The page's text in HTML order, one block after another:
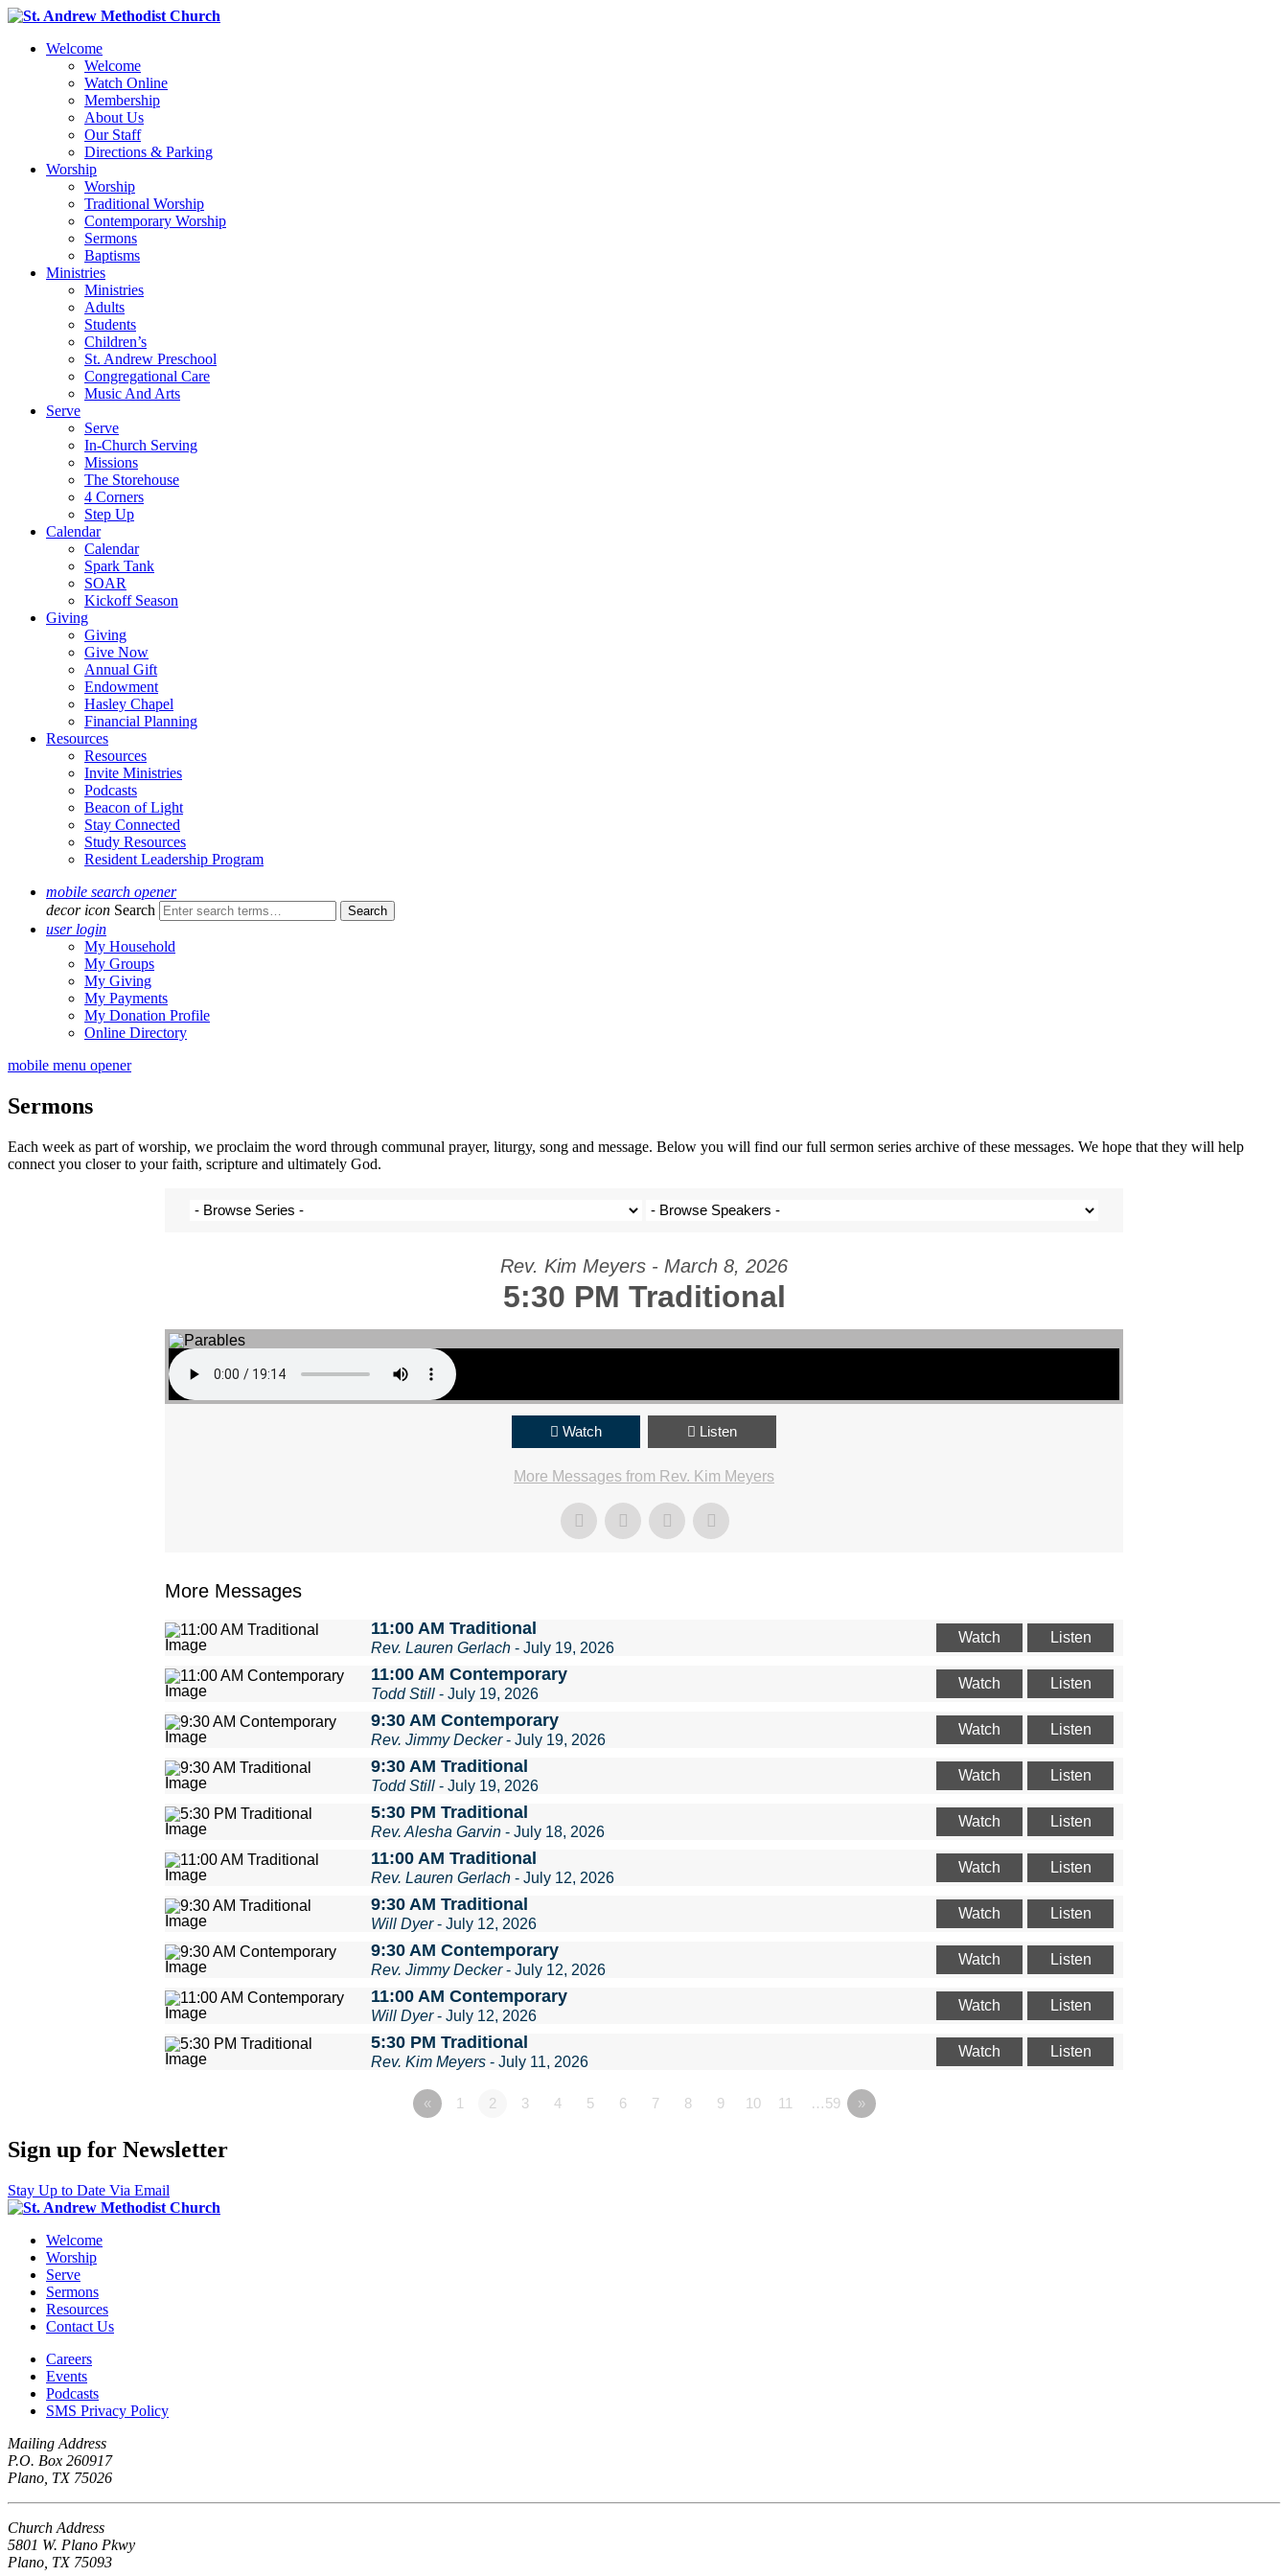
Welcome
Welcome
Watch Online
Membership
About Us
Our Staff
Directions & Parking
Worship
Worship
Traditional Worship
Contemporary Worship
Sermons
Baptisms
Ministries
Ministries
Adults
Students
Children’s
St. Andrew Preschool
Congregational Care
Music And Arts
Serve
Serve
In-Church Serving
Missions
The Storehouse
4 Corners
Step Up
Calendar
Calendar
Spark Tank
SOAR
Kickoff Season
Giving
Giving
Give Now
Annual Gift
Endowment
Hasley Chapel
Financial Planning
Resources
Resources
Invite Ministries
Podcasts
Beacon of Light
Stay Connected
Study Resources
Resident Leadership Program
mobile search opener
decor icon Search
user login
My Household
My Groups
My Giving
My Payments
My Donation Profile
Online Directory
mobile menu opener
Sermons
Each week as part of worship, we proclaim the word through communal prayer, liturgy, song and message. Below you will find our full sermon series archive of these messages. We hope that they will help
connect you closer to your faith, scripture and ultimately God.
Rev. Kim Meyers - March 8, 2026
5:30 PM Traditional
Watch Listen
More Messages from Rev. Kim Meyers
More Messages
11:00 AM Traditional
Rev. Lauren Gerlach - July 19, 2026
Watch Listen
11:00 AM Contemporary
Todd Still - July 19, 2026
Watch Listen
9:30 AM Contemporary
Rev. Jimmy Decker- July 19, 2026
Watch Listen
9:30 AM Traditional
Todd Still - July 19, 2026
Watch Listen
5:30 PM Traditional
Rev. Alesha Garvin - July 18, 2026
Watch Listen
11:00 AM Traditional
Rev. Lauren Gerlach - July 12, 2026
Watch Listen
9:30 AM Traditional
Will Dyer- July 12, 2026
Watch Listen
9:30 AM Contemporary
Rev. Jimmy Decker- July 12, 2026
Watch Listen
11:00 AM Contemporary
Will Dyer- July 12, 2026
Watch Listen
5:30 PM Traditional
Rev. Kim Meyers - July 11, 2026
Watch Listen
« 1 2 3 4 5 6 7 8 9 10 11 …59 »
Sign up for Newsletter
Stay Up to Date Via Email
Welcome
Worship
Serve
Sermons
Resources
Contact Us
Careers
Events
Podcasts
SMS Privacy Policy
Mailing Address
P.O. Box 260917
Plano, TX 75026
Church Address
5801 W. Plano Pkwy
Plano, TX 75093